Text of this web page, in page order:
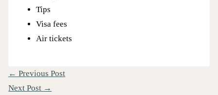
Tips
Visa fees
Air tickets
← Previous Post
Next Post →